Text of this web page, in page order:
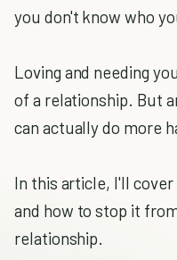
you don't know who
Loving and needing
of a relationship. But
can actually do more
In this article, I'll
and how to stop it
relationship.